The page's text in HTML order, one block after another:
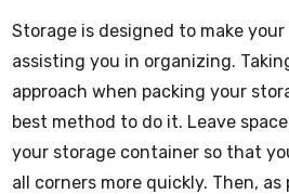
Storage is designed to make
assisting you in organizing.
approach when packing your
best method to do it. Leave
your storage container so that
all corners more quickly. Then,